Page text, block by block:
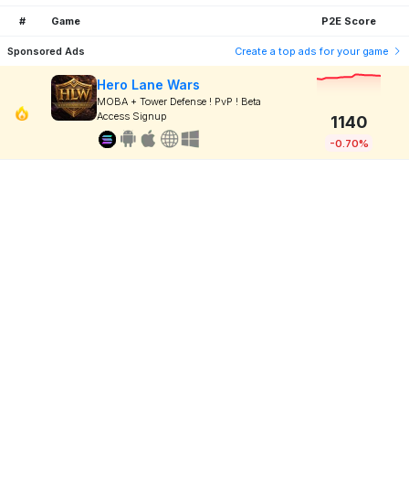
# Game P2E Score
Sponsored Ads Create a top ads for your game
Hero Lane Wars
MOBA + Tower Defense ! PvP ! Beta
Access Signup
1140
-0.70%